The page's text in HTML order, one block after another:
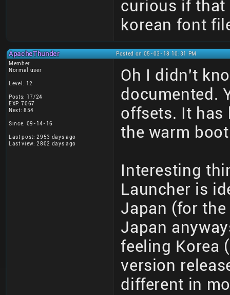
curious if that
korean font
ApacheThunder
Posted on 05-03-18 10:31 PM
Member
Normal user
Level: 12
Posts: 17/24
EXP: 7067
Next: 854
Since: 09-14-16
Last post: 2953 days ago
Last view: 2802 days ago
Oh I didn't
documented.
offsets. It has
the warm
Interesting
Launcher is
Japan (for
Japan
feeling Korea
version
different in